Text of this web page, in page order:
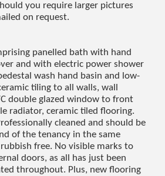
you require larger pictures
on request.
panelled bath with hand
and with electric power shower
wash hand basin and low-
tiling to all walls, wall
double glazed window to front
radiator, ceramic tiled flooring.
cleaned and should be
of the tenancy in the same
free. No visible marks to
doors, as all has just been
throughout. Plus, new flooring